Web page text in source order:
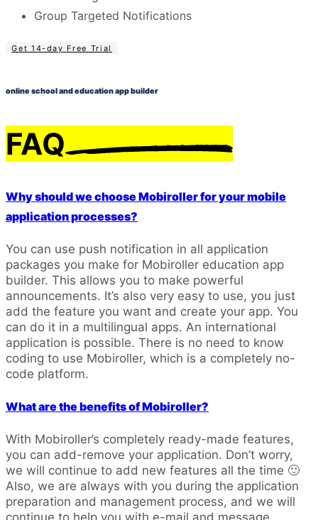
Group Targeted Notifications
Get 14-day Free Trial
online school and education app builder
FAQ
Why should we choose Mobiroller for your mobile
application processes?
You can use push notification in all application
packages you make for Mobiroller education app
builder. This allows you to make powerful
announcements. It’s also very easy to use, you just
add the feature you want and create your app. You
can do it in a multilingual apps. An international
application is possible. There is no need to know
coding to use Mobiroller, which is a completely no-
code platform.
What are the benefits of Mobiroller?
With Mobiroller’s completely ready-made features,
you can add-remove your application. Don’t worry,
we will continue to add new features all the time 🙂
Also, we are always with you during the application
preparation and management process, and we will